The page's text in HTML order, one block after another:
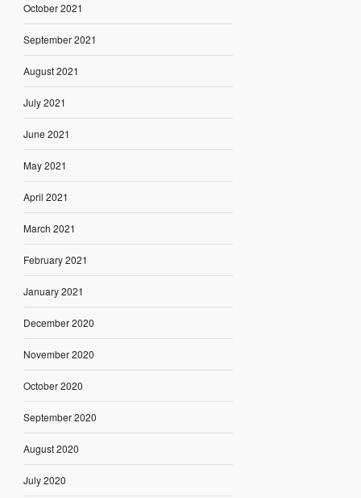
October 2021
September 2021
August 2021
July 2021
June 2021
May 2021
April 2021
March 2021
February 2021
January 2021
December 2020
November 2020
October 2020
September 2020
August 2020
July 2020